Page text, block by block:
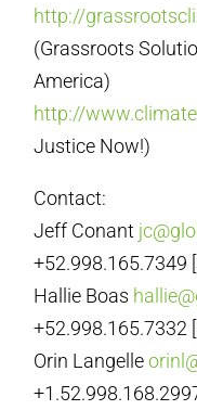
http://
(Grassroots
America)
http://
Justice Now!)
Contact:
Jeff Conant
+52.998.165.7349
Hallie Boas
+52.998.165.7332
Orin Langelle